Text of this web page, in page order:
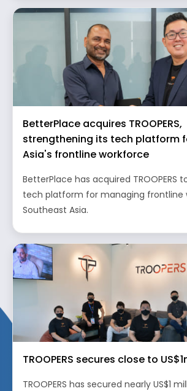
BetterPlace acquires TROOPERS,
strengthening its tech platform
Asia's frontline workforce
BetterPlace has acquired TROOPERS
tech platform for managing frontline
Southeast Asia.
TROOPERS secures close to
TROOPERS has secured nearly US$1